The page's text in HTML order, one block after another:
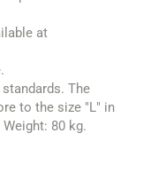
at
The
to the size "L" in
80 kg.